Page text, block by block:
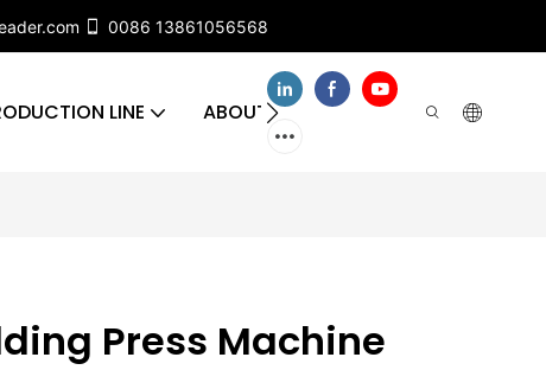
0086 13861056568
LINE ABOUT US CONTACT US
Press Machine